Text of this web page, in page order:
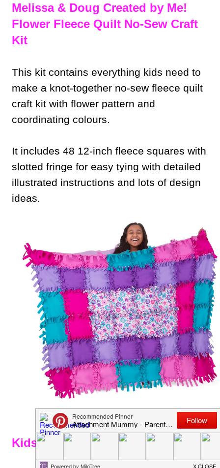
Melissa & Doug Created by Me!
Flower Fleece Quilt No-Sew Craft
Kit
This kit contains everything kids need to
make a knot-together no-sew fleece quilt
craft kit with flower pattern and
coordinating colours.
It includes 48 12-inch fleece squares with
slotted fringe for easy tying with detailed
illustrated instructions and lots of design
ideas.
Kids Flower Origami Paper Kit